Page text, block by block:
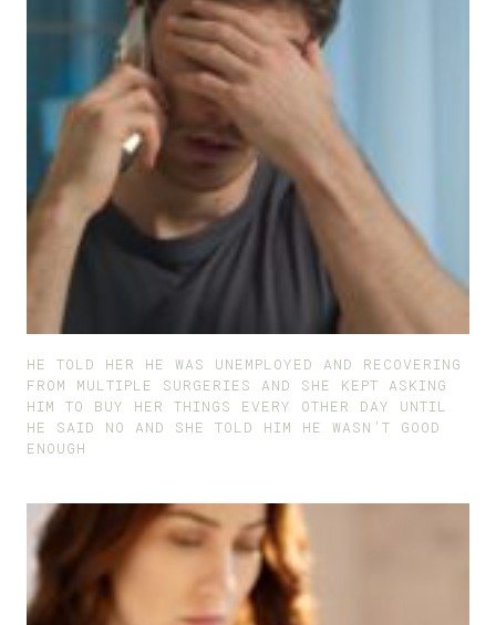
HE TOLD HER HE WAS UNEMPLOYED AND RECOVERING
FROM MULTIPLE SURGERIES AND SHE KEPT ASKING
HIM TO BUY HER THINGS EVERY OTHER DAY UNTIL
HE SAID NO AND SHE TOLD HIM HE WASN’T GOOD
ENOUGH